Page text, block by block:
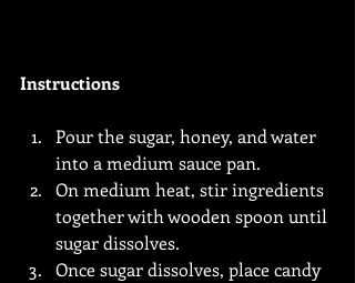
Instructions
Pour the sugar, honey, and water
into a medium sauce pan.
On medium heat, stir ingredients
together with wooden spoon until
sugar dissolves.
Once sugar dissolves, place candy